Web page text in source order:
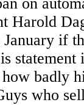
on
Harold
if
badly
who